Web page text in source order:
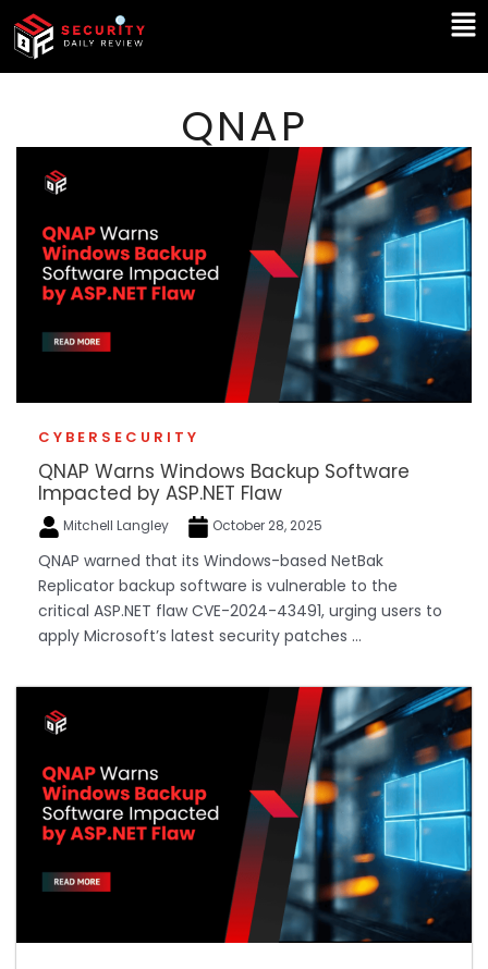
Skip
content
QNAP
CYBERSECURITY
QNAP Warns Windows Backup Software
Impacted by ASP.NET Flaw
Mitchell Langley October 28, 2025
QNAP warned that its Windows-based NetBak
Replicator backup software is vulnerable to the
critical ASP.NET flaw CVE-2024-43491, urging users to
apply Microsoft’s latest security patches ...